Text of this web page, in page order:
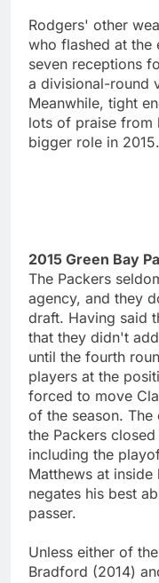
Rodgers' other
who flashed at the
seven receptions
a divisional-round
Meanwhile, tight
lots of praise from
bigger role in 2015.
2015 Green Bay
The Packers
agency, and they
draft. Having said
that they didn't
until the fourth
players at the
forced to move
of the season.
the Packers
including the
Matthews at
negates his best
passer.
Unless either of
Bradford (2014)